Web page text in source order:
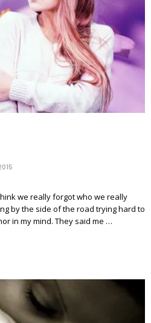
we really forgot who we really
by the side of the road trying hard to
in my mind. They said me …